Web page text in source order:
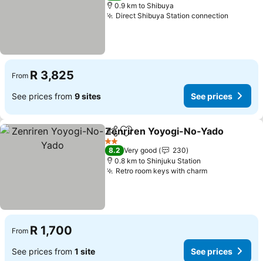
0.9 km to Shibuya
Direct Shibuya Station connection
From R 3,825
See prices from 9 sites See prices
ShareAdd to favorites
Zenriren Yoyogi-No-Yado
2 Stars
8.2 Very good
230
0.8 km to Shinjuku Station
Retro room keys with charmSee prices
From R 1,700
See prices from 1 site See prices